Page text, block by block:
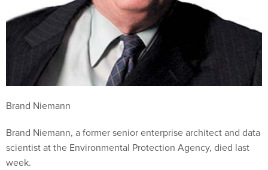
Brand Niemann
Brand Niemann, a former senior enterprise architect and data
scientist at the Environmental Protection Agency, died last
week.